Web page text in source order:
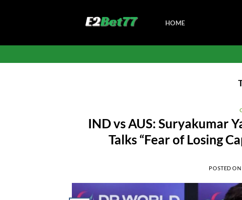
HOME
IND vs AUS: Suryakumar
Talks “Fear of Losing
POSTED